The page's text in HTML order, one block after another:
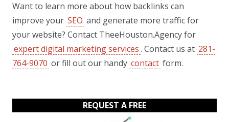
Want to learn more about how backlinks can
improve your SEO and generate more traffic for
your website? Contact TheeHouston.Agency for
expert digital marketing services. Contact us at 281-
764-9070 or fill out our handy contact form.
REQUEST A FREE